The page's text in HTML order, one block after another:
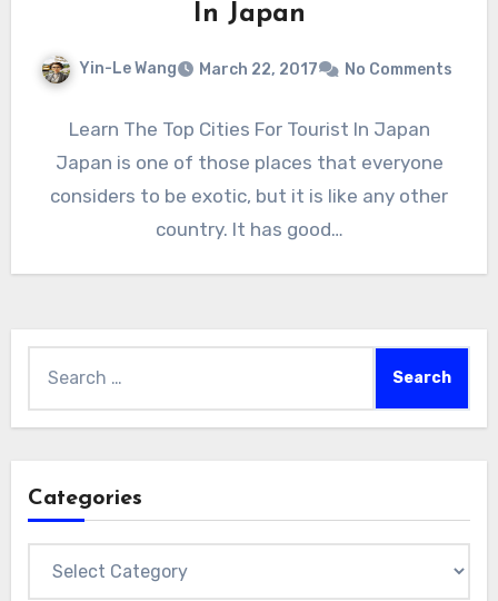
In Japan
Yin-Le Wang March 22, 2017 No Comments
Learn The Top Cities For Tourist In Japan
Japan is one of those places that everyone
considers to be exotic, but it is like any other
country. It has good…
for:
Categories